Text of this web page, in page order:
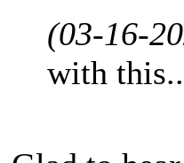
(03-16-
with